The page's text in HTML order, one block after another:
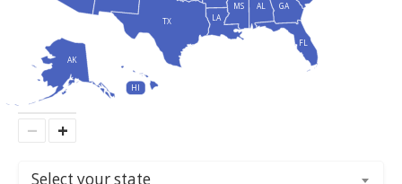
Select your state
AL
AK
FL
GA
HI
LA
MS
TX
− +